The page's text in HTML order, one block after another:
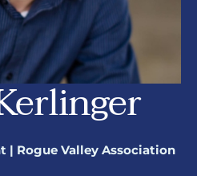
| Rogue Valley Association